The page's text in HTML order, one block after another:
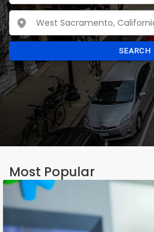
SEARCH
Most Popular